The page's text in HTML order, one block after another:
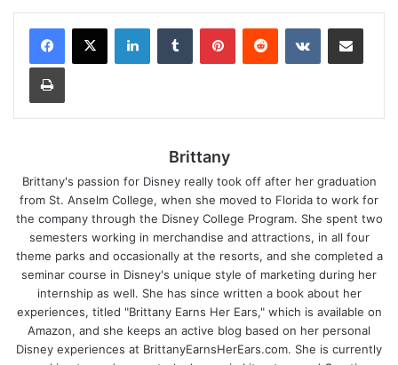
Brittany
Brittany's passion for Disney really took off after her graduation
from St. Anselm College, when she moved to Florida to work for
the company through the Disney College Program. She spent two
semesters working in merchandise and attractions, in all four
theme parks and occasionally at the resorts, and she completed a
seminar course in Disney's unique style of marketing during her
internship as well. She has since written a book about her
experiences, titled "Brittany Earns Her Ears," which is available on
Amazon, and she keeps an active blog based on her personal
Disney experiences at BrittanyEarnsHerEars.com. She is currently